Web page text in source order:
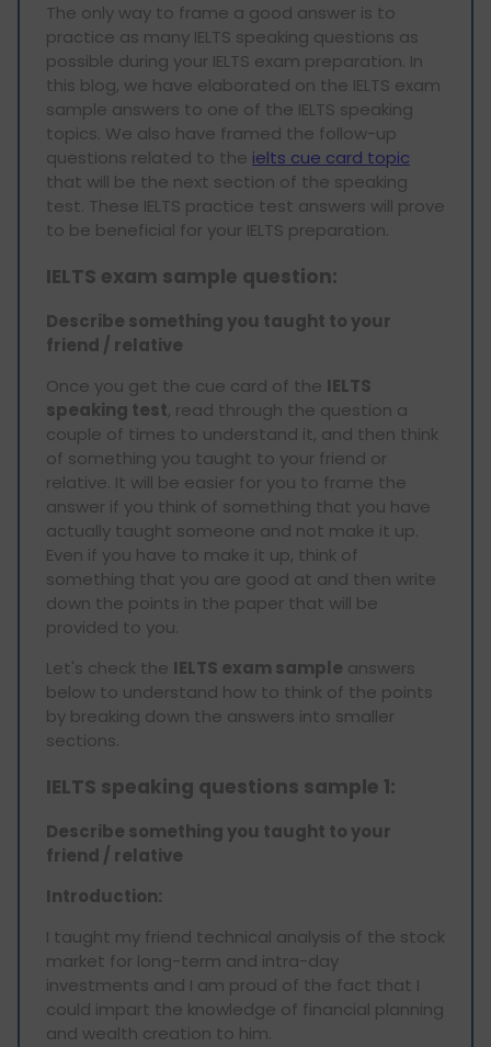
The only way to frame a good answer is to
practice as many IELTS speaking questions as
possible during your IELTS exam preparation. In
this blog, we have elaborated on the IELTS exam
sample answers to one of the IELTS speaking
topics. We also have framed the follow-up
questions related to the ielts cue card topic
that will be the next section of the speaking
test. These IELTS practice test answers will prove
to be beneficial for your IELTS preparation.
IELTS exam sample question:
Describe something you taught to your
friend / relative
Once you get the cue card of the IELTS
speaking test, read through the question a
couple of times to understand it, and then think
of something you taught to your friend or
relative. It will be easier for you to frame the
answer if you think of something that you have
actually taught someone and not make it up.
Even if you have to make it up, think of
something that you are good at and then write
down the points in the paper that will be
provided to you.
Let's check the IELTS exam sample answers
below to understand how to think of the points
by breaking down the answers into smaller
sections.
IELTS speaking questions sample 1:
Describe something you taught to your
friend / relative
Introduction:
I taught my friend technical analysis of the stock
market for long-term and intra-day
investments and I am proud of the fact that I
could impart the knowledge of financial planning
and wealth creation to him.